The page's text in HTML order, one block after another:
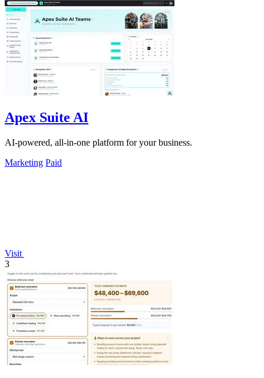
Apex Suite AI
AI-powered, all-in-one platform for your business.
Marketing Paid
Visit
3